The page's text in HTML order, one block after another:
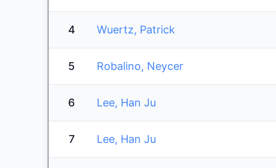
4 Wuertz, Patrick
5 Robalino, Neycer
6 Lee, Han Ju
7 Lee, Han Ju